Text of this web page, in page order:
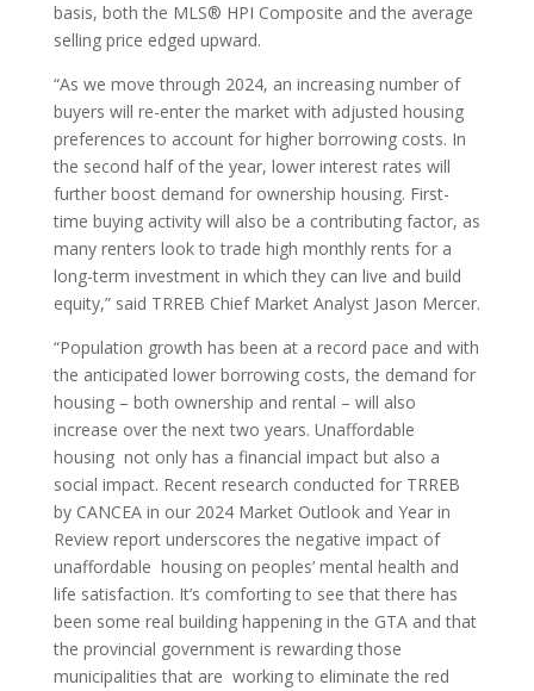
basis, both the MLS® HPI Composite and the average
selling price edged upward.
“As we move through 2024, an increasing number of
buyers will re-enter the market with adjusted housing
preferences to account for higher borrowing costs. In
the second half of the year, lower interest rates will
further boost demand for ownership housing. First-
time buying activity will also be a contributing factor, as
many renters look to trade high monthly rents for a
long-term investment in which they can live and build
equity,” said TRREB Chief Market Analyst Jason Mercer.
“Population growth has been at a record pace and with
the anticipated lower borrowing costs, the demand for
housing – both ownership and rental – will also
increase over the next two years. Unaffordable
housing not only has a financial impact but also a
social impact. Recent research conducted for TRREB
by CANCEA in our 2024 Market Outlook and Year in
Review report underscores the negative impact of
unaffordable housing on peoples’ mental health and
life satisfaction. It’s comforting to see that there has
been some real building happening in the GTA and that
the provincial government is rewarding those
municipalities that are working to eliminate the red